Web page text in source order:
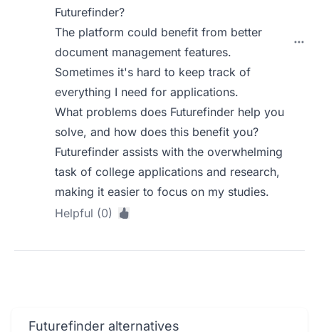
Futurefinder?
The platform could benefit from better
document management features.
Sometimes it's hard to keep track of
everything I need for applications.
What problems does Futurefinder help you
solve, and how does this benefit you?
Futurefinder assists with the overwhelming
task of college applications and research,
making it easier to focus on my studies.
Helpful (0)
Futurefinder alternatives